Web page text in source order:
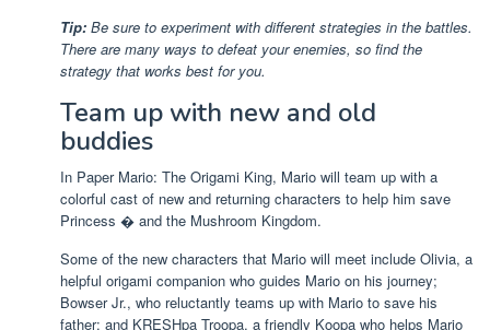
Tip: Be sure to experiment with different strategies in the battles.
There are many ways to defeat your enemies, so find the
strategy that works best for you.
Team up with new and old
buddies
In Paper Mario: The Origami King, Mario will team up with a
colorful cast of new and returning characters to help him save
Princess � and the Mushroom Kingdom.
Some of the new characters that Mario will meet include Olivia, a
helpful origami companion who guides Mario on his journey;
Bowser Jr., who reluctantly teams up with Mario to save his
father; and KRESHpa Troopa, a friendly Koopa who helps Mario